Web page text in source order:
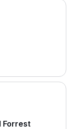
Forrest